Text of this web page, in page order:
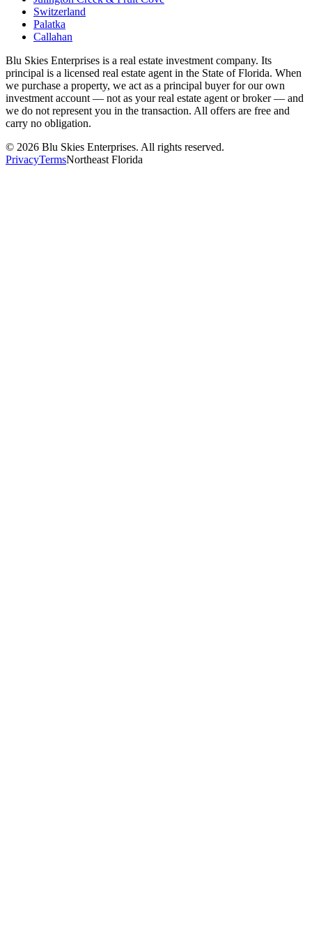
Switzerland
Palatka
Callahan
Blu Skies Enterprises is a real estate investment company. Its
principal is a licensed real estate agent in the State of Florida. When
we purchase a property, we act as a principal buyer for our own
investment account — not as your real estate agent or broker — and
we do not represent you in the transaction. All offers are free and
carry no obligation.
© 2026 Blu Skies Enterprises. All rights reserved.
PrivacyTermsNortheast Florida